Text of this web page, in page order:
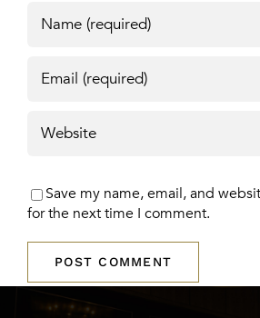
Save my name, email, and
for the next time I comment.